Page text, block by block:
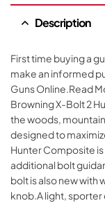
Description
First time buying a
make an informed
Guns Online.Read
Browning X-Bolt 2
the woods,
designed to
Hunter Composite
additional bolt
bolt is also new with
knob.A light,